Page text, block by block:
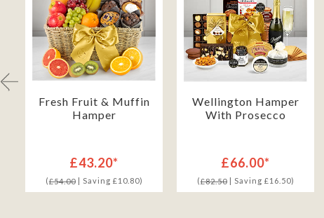
Fresh Fruit & Muffin
Hamper
£43.20*
(£54.00| Saving £10.80)
Wellington Hamper
With Prosecco
£66.00*
(£82.50| Saving £16.50)